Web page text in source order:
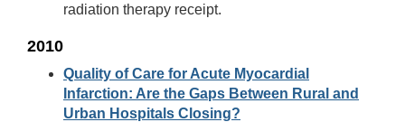
radiation therapy receipt.
2010
Quality of Care for Acute Myocardial
Infarction: Are the Gaps Between Rural and
Urban Hospitals Closing?